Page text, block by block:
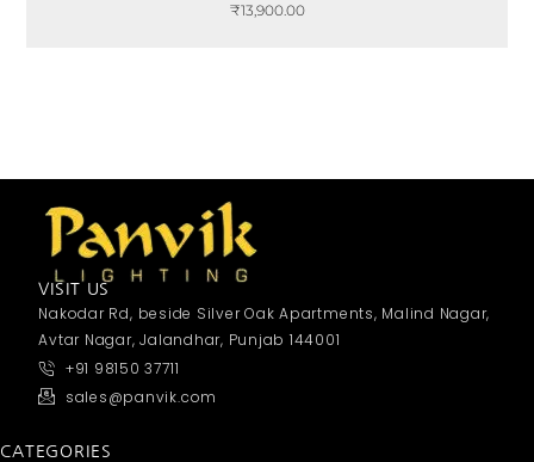
₹13,900.00
VISIT US
Nakodar Rd, beside Silver Oak Apartments, Malind Nagar,
Avtar Nagar, Jalandhar, Punjab 144001
+91 98150 37711
sales@panvik.com
CATEGORIES